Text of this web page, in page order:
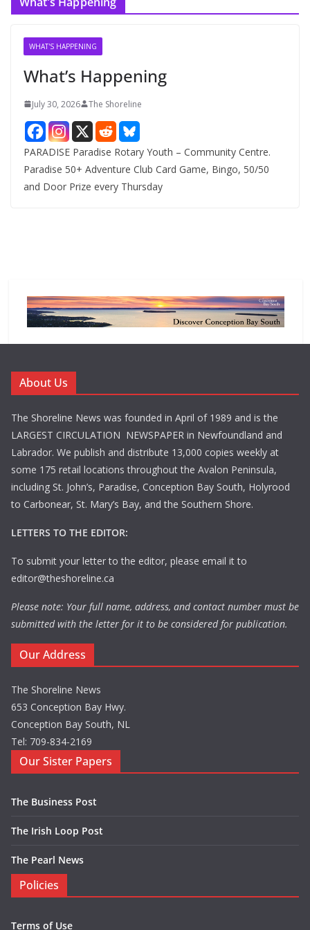
WHAT'S HAPPENING
What’s Happening
July 30, 2026 The Shoreline
PARADISE Paradise Rotary Youth – Community Centre.
Paradise 50+ Adventure Club Card Game, Bingo, 50/50
and Door Prize every Thursday
About Us
The Shoreline News was founded in April of 1989 and is the
LARGEST CIRCULATION NEWSPAPER in Newfoundland and
Labrador. We publish and distribute 13,000 copies weekly at
some 175 retail locations throughout the Avalon Peninsula,
including St. John’s, Paradise, Conception Bay South, Holyrood
to Carbonear, St. Mary’s Bay, and the Southern Shore.
LETTERS TO THE EDITOR:
To submit your letter to the editor, please email it to
editor@theshoreline.ca
Please note: Your full name, address, and contact number must be
submitted with the letter for it to be considered for publication.
Our Address
The Shoreline News
653 Conception Bay Hwy.
Conception Bay South, NL
Tel: 709-834-2169
Our Sister Papers
The Business Post
The Irish Loop Post
The Pearl News
Policies
Terms of Use